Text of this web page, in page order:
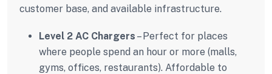
customer base, and available infrastructure.
Level 2 AC Chargers – Perfect for places
where people spend an hour or more (malls,
gyms, offices, restaurants). Affordable to